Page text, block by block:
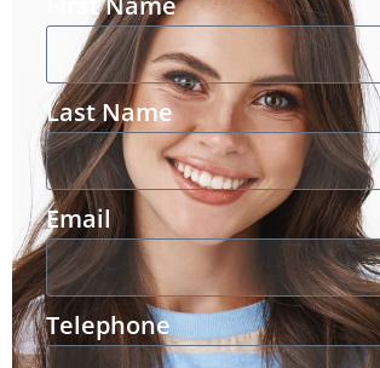
Last Name
Email
Telephone